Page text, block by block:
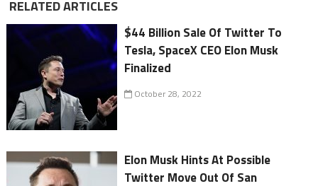
RELATED ARTICLES
$44 Billion Sale Of Twitter To
Tesla, SpaceX CEO Elon Musk
Finalized
October 28, 2022
Elon Musk Hints At Possible
Twitter Move Out Of San